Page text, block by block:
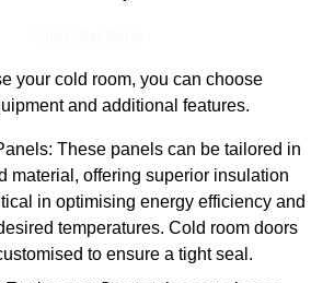
your cold room, you can choose
and additional features.
These panels can be tailored in
material, offering superior insulation
in optimising energy efficiency and
temperatures. Cold room doors
to ensure a tight seal.